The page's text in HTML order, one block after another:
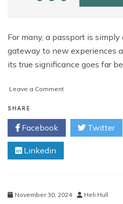
For many, a passport is
gateway to new experiences
its true significance goes far
Leave a Commenton
Traveler’s
Secret:
The
of
SHARE
Facebook Twitter
Linkedin
November 30, 2024 Heli Hull